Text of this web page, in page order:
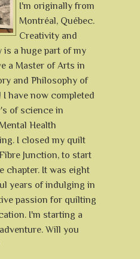
I'm originally from
Montréal, Québec.
Creativity and
is a huge part of my
a Master of Arts in
and Philosophy of
I have now completed
of science in
Health
I closed my quilt
Junction, to start
chapter. It was eight
years of indulging in
passion for quilting
I'm starting a
Will you